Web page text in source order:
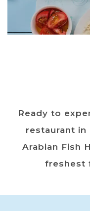
Ready to
restaurant in
Arabian Fish
freshest